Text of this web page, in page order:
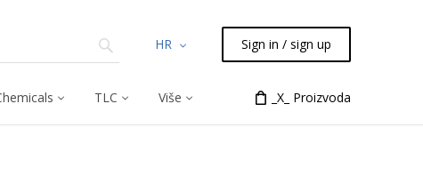
HR Sign in / sign up
TLC Više _X_ Proizvoda